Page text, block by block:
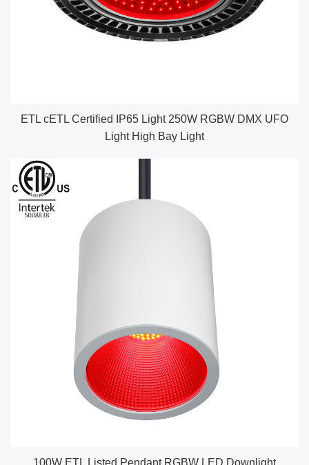
ETL cETL Certified IP65 Light 250W RGBW DMX UFO
Light High Bay Light